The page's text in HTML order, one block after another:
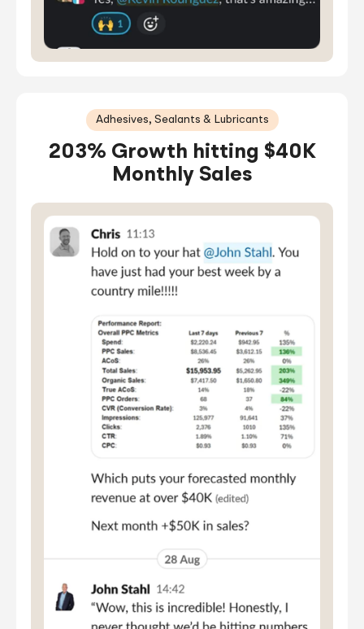
Adhesives, Sealants & Lubricants
203% Growth hitting $40K
Monthly Sales